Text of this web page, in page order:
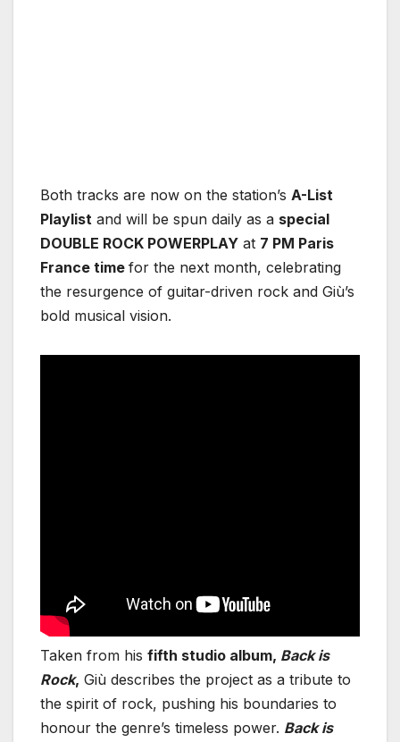
Both tracks are now on the station’s A-List
Playlist and will be spun daily as a special
DOUBLE ROCK POWERPLAY at 7 PM Paris
France time for the next month, celebrating
the resurgence of guitar-driven rock and Giù’s
bold musical vision.
Taken from his fifth studio album, Back is
Rock, Giù describes the project as a tribute to
the spirit of rock, pushing his boundaries to
honour the genre’s timeless power. Back is